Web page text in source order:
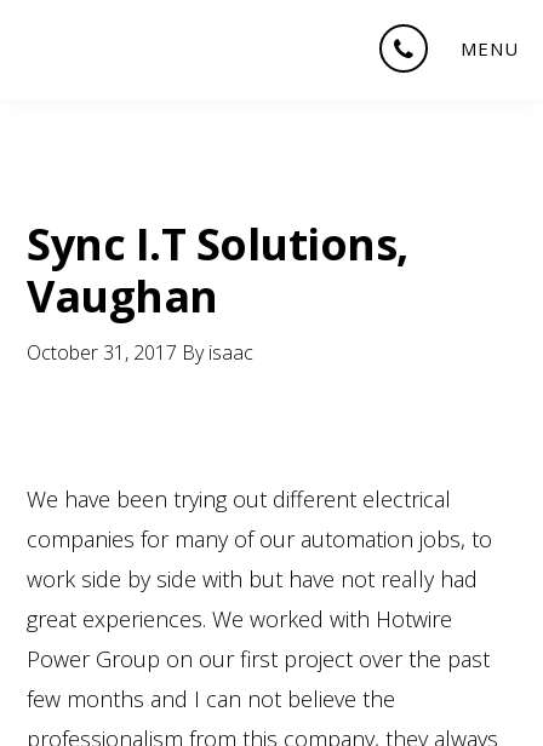
MENU
Sync I.T Solutions,
Vaughan
October 31, 2017 Byisaac
We have been trying out different electrical
companies for many of our automation jobs, to
work side by side with but have not really had
great experiences. We worked with Hotwire
Power Group on our first project over the past
few months and I can not believe the
professionalism from this company, they always